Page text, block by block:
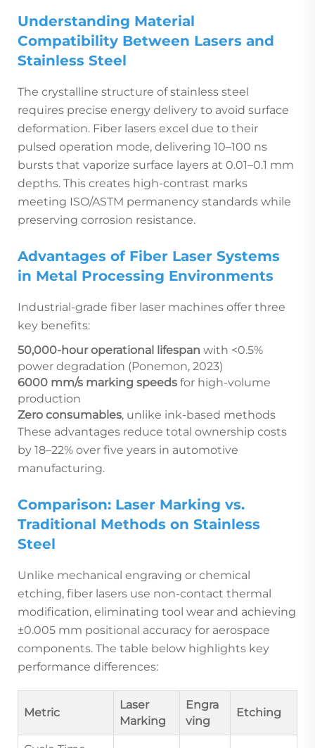
Understanding Material
Compatibility Between Lasers and
Stainless Steel
The crystalline structure of stainless steel
requires precise energy delivery to avoid surface
deformation. Fiber lasers excel due to their
pulsed operation mode, delivering 10–100 ns
bursts that vaporize surface layers at 0.01–0.1 mm
depths. This creates high-contrast marks
meeting ISO/ASTM permanency standards while
preserving corrosion resistance.
Advantages of Fiber Laser Systems
in Metal Processing Environments
Industrial-grade fiber laser machines offer three
key benefits:
50,000-hour operational lifespan with <0.5%
power degradation (Ponemon, 2023)
6000 mm/s marking speeds for high-volume
production
Zero consumables, unlike ink-based methods
These advantages reduce total ownership costs
by 18–22% over five years in automotive
manufacturing.
Comparison: Laser Marking vs.
Traditional Methods on Stainless
Steel
Unlike mechanical engraving or chemical
etching, fiber lasers use non-contact thermal
modification, eliminating tool wear and achieving
±0.005 mm positional accuracy for aerospace
components. The table below highlights key
performance differences:
Metric
Laser
Marking
Engra
ving
Etching